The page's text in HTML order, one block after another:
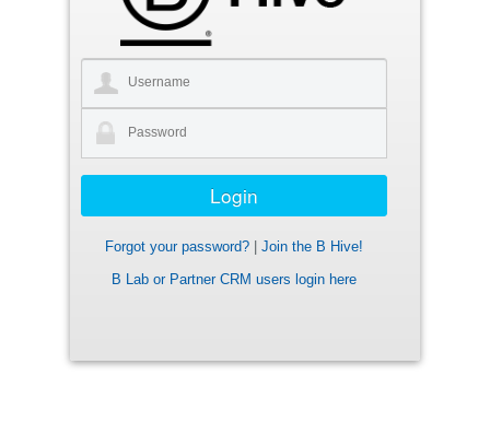
Forgot your password?
Join the B Hive!
B Lab or Partner CRM users login here